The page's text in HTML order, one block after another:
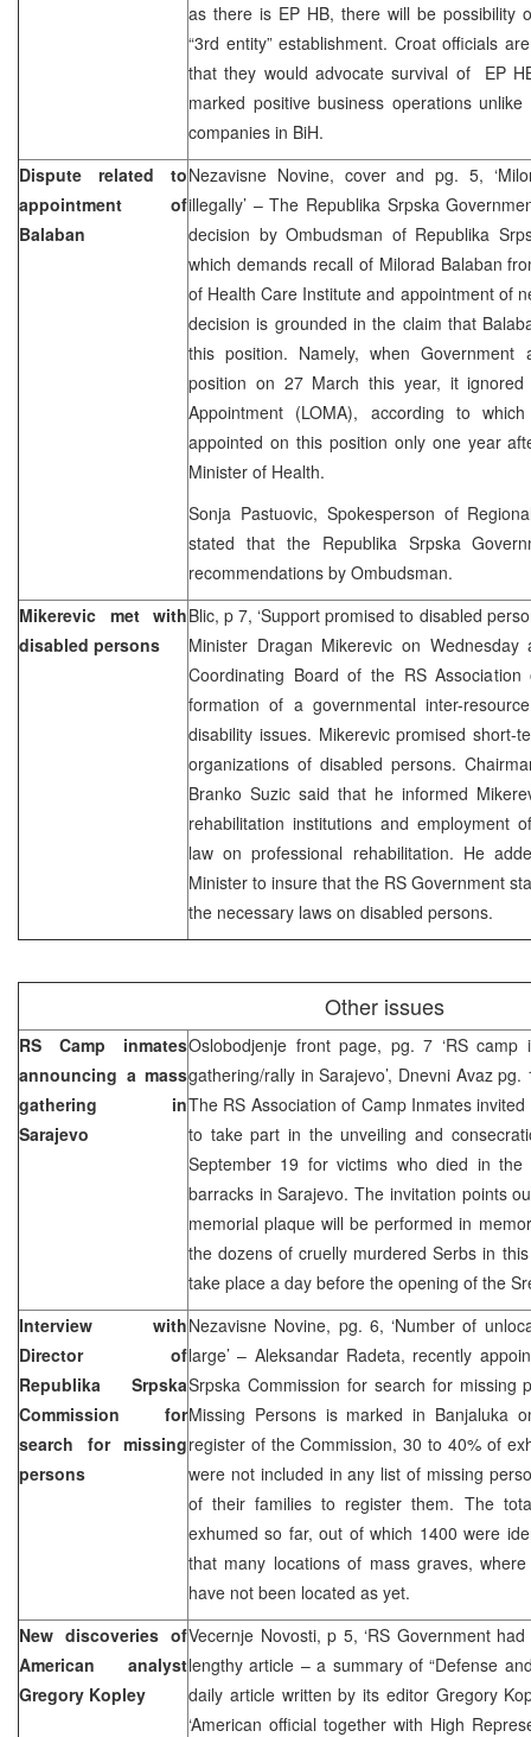
as there is EP HB, there will be possibility
“3rd entity” establishment. Croat officials
that they would advocate survival of EP
marked positive business operations
companies in BiH.
Dispute related to
appointment of
Balaban
Nezavisne Novine, cover and pg. 5,
illegally’ – The Republika Srpska
decision by Ombudsman of Republika
which demands recall of Milorad Balaban
of Health Care Institute and appointment of
decision is grounded in the claim that
this position. Namely, when
position on 27 March this year, it
Appointment (LOMA), according to
appointed on this position only one year
Minister of Health.
Sonja Pastuovic, Spokesperson of
stated that the Republika Srpska
recommendations by Ombudsman.
Mikerevic met with
disabled persons
Blic, p 7, ‘Support promised to disabled
Minister Dragan Mikerevic on
Coordinating Board of the RS
formation of a governmental inter-
disability issues. Mikerevic promised short-
organizations of disabled persons.
Branko Suzic said that he informed
rehabilitation institutions and employment
law on professional rehabilitation. He
Minister to insure that the RS Government
the necessary laws on disabled persons.
Other issues
RS Camp inmates
announcing a mass
gathering in
Sarajevo
Oslobodjenje front page, pg. 7 ‘RS camp
gathering/rally in Sarajevo’, Dnevni Avaz pg.
The RS Association of Camp Inmates
to take part in the unveiling and
September 19 for victims who died in the
barracks in Sarajevo. The invitation points
memorial plaque will be performed in
the dozens of cruelly murdered Serbs in
take place a day before the opening of the
Interview with
Director of
Republika Srpska
Commission for
search for missing
persons
Nezavisne Novine, pg. 6, ‘Number of
large’ – Aleksandar Radeta, recently
Srpska Commission for search for missing
Missing Persons is marked in Banjaluka
register of the Commission, 30 to 40% of
were not included in any list of missing
of their families to register them. The
exhumed so far, out of which 1400 were
that many locations of mass graves,
have not been located as yet.
New discoveries of
American analyst
Gregory Kopley
Vecernje Novosti, p 5, ‘RS Government
lengthy article – a summary of “Defense
daily article written by its editor Gregory
‘American official together with High